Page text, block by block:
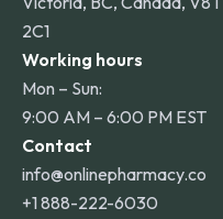
2C1
Working hours
Mon – Sun:
9:00 AM – 6:00 PM EST
Contact
info@onlinepharmacy.co
+1 888-222-6030